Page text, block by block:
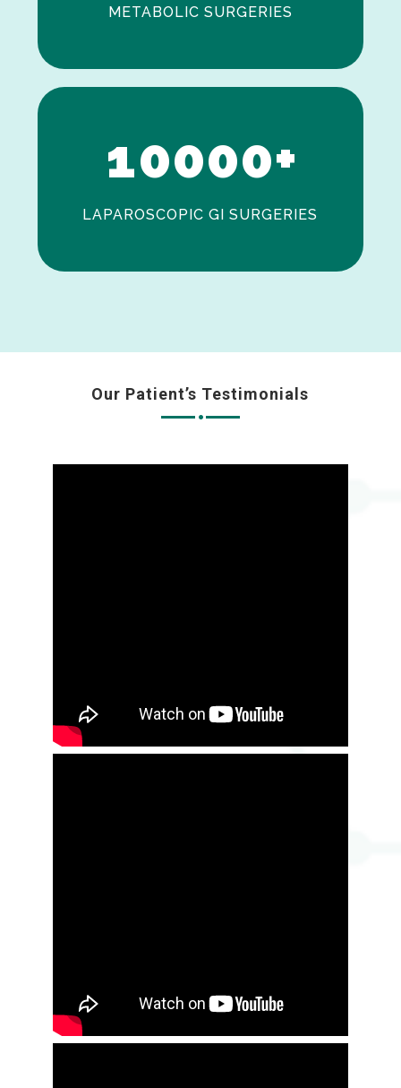
METABOLIC SURGERIES
0
10000+
LAPAROSCOPIC GI SURGERIES
Our Patient’s Testimonials